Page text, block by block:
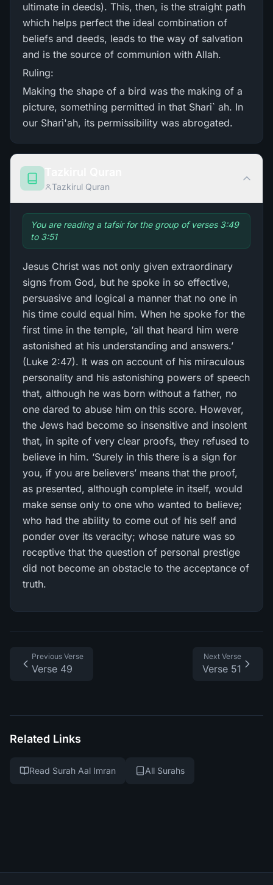
ultimate in deeds). This, then, is the straight path
which helps perfect the ideal combination of
beliefs and deeds, leads to the way of salvation
and is the source of communion with Allah.
Ruling:
Making the shape of a bird was the making of a
picture, something permitted in that Shari` ah. In
our Shari'ah, its permissibility was abrogated.
Tazkirul Quran
You are reading a tafsir for the group of verses 3:49
to 3:51
Jesus Christ was not only given extraordinary
signs from God, but he spoke in so effective,
persuasive and logical a manner that no one in
his time could equal him. When he spoke for the
first time in the temple, ‘all that heard him were
astonished at his understanding and answers.’
(Luke 2:47). It was on account of his miraculous
personality and his astonishing powers of speech
that, although he was born without a father, no
one dared to abuse him on this score. However,
the Jews had become so insensitive and insolent
that, in spite of very clear proofs, they refused to
believe in him. ‘Surely in this there is a sign for
you, if you are believers’ means that the proof,
as presented, although complete in itself, would
make sense only to one who wanted to believe;
who had the ability to come out of his self and
ponder over its veracity; whose nature was so
receptive that the question of personal prestige
did not become an obstacle to the acceptance of
truth.
Previous Verse
Verse 49
Next Verse
Verse 51
Related Links
Read Surah Aal Imran All Surahs